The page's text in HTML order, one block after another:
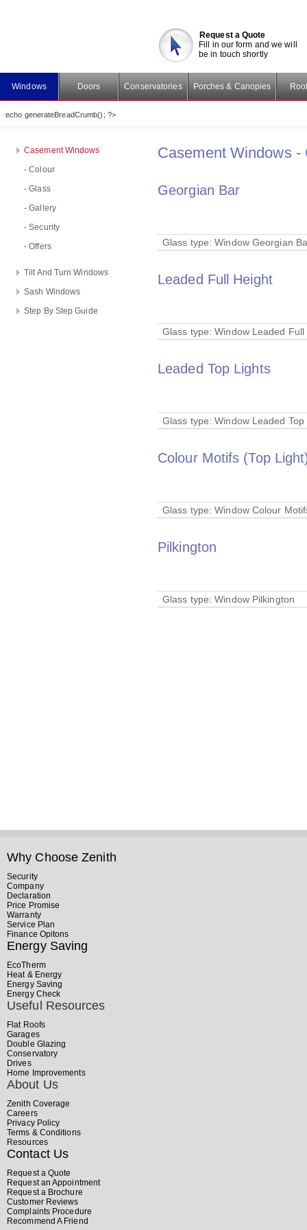
Request a Quote
Fill in our form and we will
be in touch shortly
Windows Doors Conservatories Porches & Canopies
echo generateBreadCrumb(); ?>
Casement Windows
- Colour
- Glass
- Gallery
- Security
- Offers
Tilt And Turn Windows
Sash Windows
Step By Step Guide
Casement Windows -
Georgian Bar
Glass type:Window Georgian
Leaded Full Height
Glass type:Window Leaded Full
Leaded Top Lights
Glass type:Window Leaded Top
Colour Motifs (Top
Glass type:Window Colour
Pilkington
Glass type:Window Pilkington
Why Choose Zenith
Security
Company
Declaration
Price Promise
Warranty
Service Plan
Finance Opitons
Energy Saving
EcoTherm
Heat & Energy
Energy Saving
Energy Check
Useful Resources
Flat Roofs
Garages
Double Glazing
Conservatory
Drives
Home Improvements
About Us
Zenith Coverage
Careers
Privacy Policy
Terms & Conditions
Resources
Contact Us
Request a Quote
Request an Appointment
Request a Brochure
Customer Reviews
Complaints Procedure
Recommend A Friend